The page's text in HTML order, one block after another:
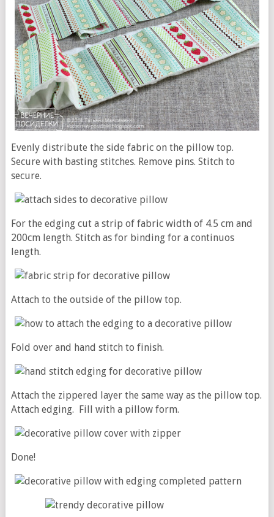
Evenly distribute the side fabric on the pillow top.
Secure with basting stitches. Remove pins. Stitch to
secure.
For the edging cut a strip of fabric width of 4.5 cm and
200cm length. Stitch as for binding for a continuos
length.
Attach to the outside of the pillow top.
Fold over and hand stitch to finish.
Attach the zippered layer the same way as the pillow top.
Attach edging. Fill with a pillow form.
Done!